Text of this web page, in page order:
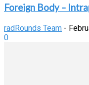
Foreign Body –
radRounds Team -
0